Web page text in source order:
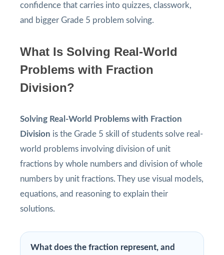
confidence that carries into quizzes, classwork,
and bigger Grade 5 problem solving.
What Is Solving Real-World
Problems with Fraction
Division?
Solving Real-World Problems with Fraction
Division is the Grade 5 skill of students solve real-
world problems involving division of unit
fractions by whole numbers and division of whole
numbers by unit fractions. They use visual models,
equations, and reasoning to explain their
solutions.
What does the fraction represent, and